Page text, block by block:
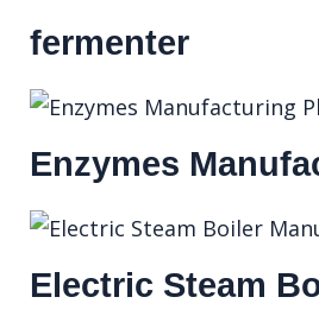
fermenter
Enzymes
Electric Steam